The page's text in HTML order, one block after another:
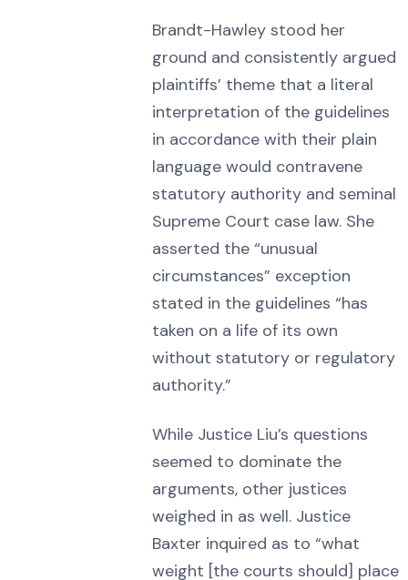
Brandt-Hawley stood her
ground and consistently argued
plaintiffs’ theme that a literal
interpretation of the guidelines
in accordance with their plain
language would contravene
statutory authority and seminal
Supreme Court case law. She
asserted the “unusual
circumstances” exception
stated in the guidelines “has
taken on a life of its own
without statutory or regulatory
authority.”
While Justice Liu’s questions
seemed to dominate the
arguments, other justices
weighed in as well. Justice
Baxter inquired as to “what
weight [the courts should] place